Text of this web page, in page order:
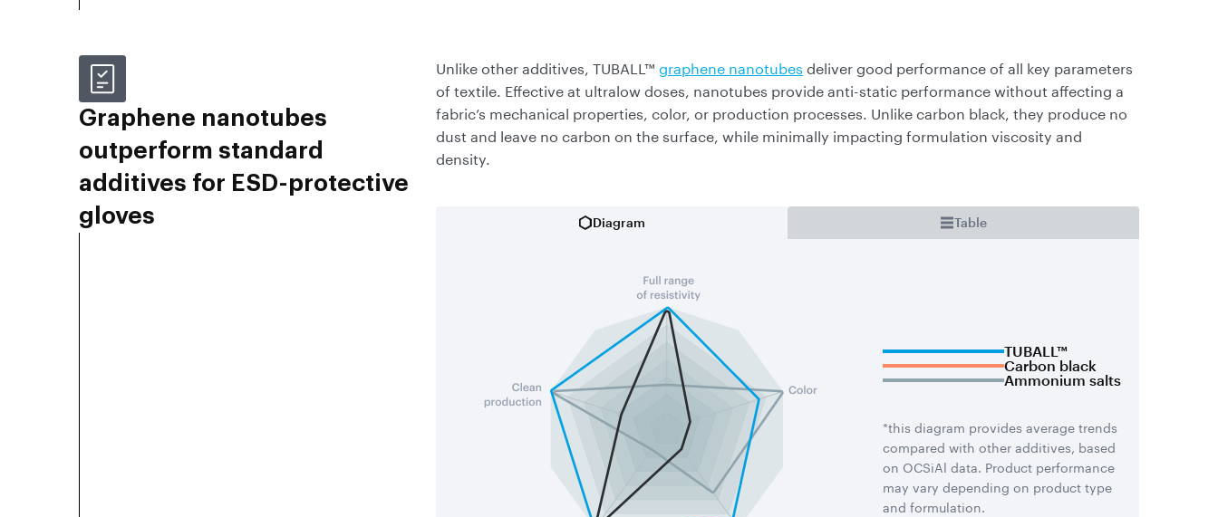
Graphene nanotubes
outperform standard
additives for ESD-protective
gloves
Unlike other additives, TUBALL™ graphene nanotubes deliver good performance of all key parameters
of textile. Effective at ultralow doses, nanotubes provide anti-static performance without affecting a
fabric’s mechanical properties, color, or production processes. Unlike carbon black, they produce no
dust and leave no carbon on the surface, while minimally impacting formulation viscosity and
density.
Diagram Table
TUBALL™
Carbon black
Ammonium salts
*this diagram provides average trends
compared with other additives, based
on OCSiAl data. Product performance
may vary depending on product type
and formulation.